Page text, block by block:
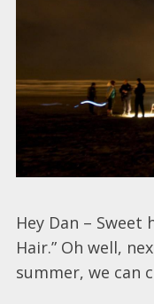
Hey Dan – Sweet
Hair.” Oh well,
summer, we can